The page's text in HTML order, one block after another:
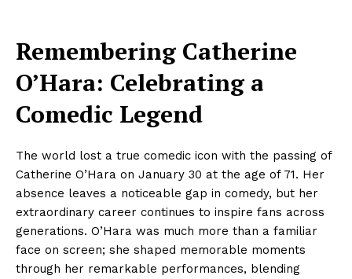
Remembering Catherine
O’Hara: Celebrating a
Comedic Legend
The world lost a true comedic icon with the passing of
Catherine O’Hara on January 30 at the age of 71. Her
absence leaves a noticeable gap in comedy, but her
extraordinary career continues to inspire fans across
generations. O’Hara was much more than a familiar
face on screen; she shaped memorable moments
through her remarkable performances, blending